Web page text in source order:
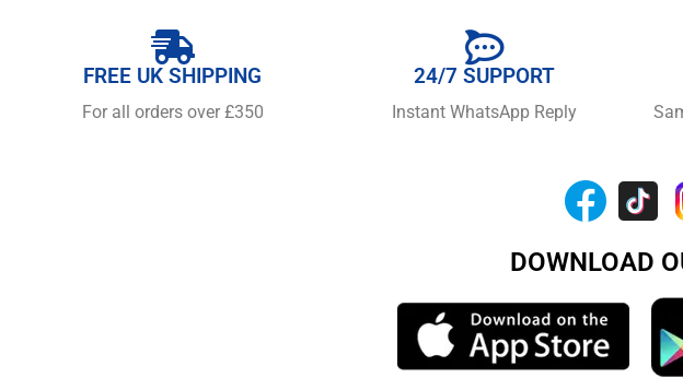
FREE UK SHIPPING
For all orders over £350
24/7 SUPPORT
Instant WhatsApp Reply
DOWNLOAD